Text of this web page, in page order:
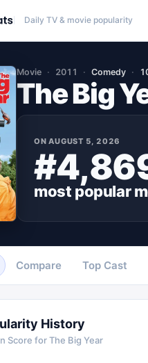
Daily TV & movie popularity
Movie 2011 Comedy
The Big
ONAUGUST 5, 2026
most popular
Compare Top Cast
History
Score forThe Big Year